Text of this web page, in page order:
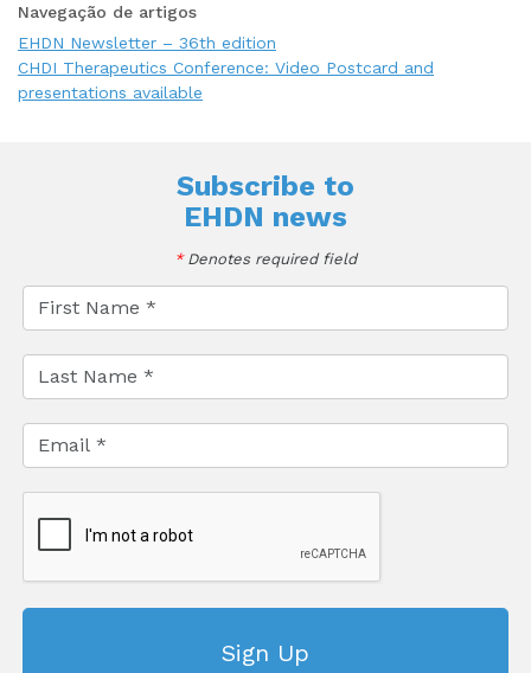
Navegação de artigos
EHDN Newsletter – 36th edition
CHDI Therapeutics Conference: Video Postcard and
presentations available
Subscribe to
EHDN news
*Denotes required field